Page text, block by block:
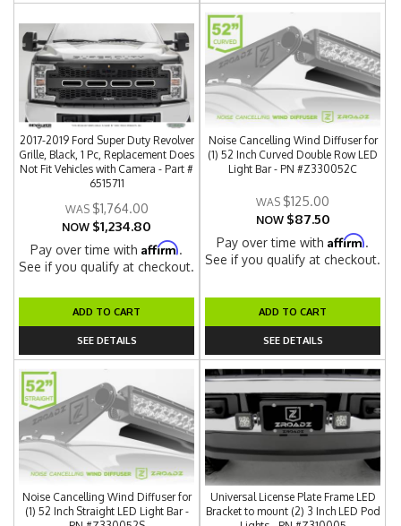
2017-2019 Ford Super Duty Revolver
Grille, Black, 1 Pc, Replacement Does
Not Fit Vehicles with Camera - Part #
6515711
$1,764.00
NOW $1,234.80
Pay over time withAffirm.
See if you qualify at checkout.
ADD TO CART
SEE DETAILS
Noise Cancelling Wind Diffuser for
(1) 52 Inch Curved Double Row LED
Light Bar - PN #Z330052C
$125.00
NOW $87.50
Pay over time withAffirm.
See if you qualify at checkout.
ADD TO CART
SEE DETAILS
Noise Cancelling Wind Diffuser for
(1) 52 Inch Straight LED Light Bar -
Universal License Plate Frame LED
Bracket to mount (2) 3 Inch LED Pod